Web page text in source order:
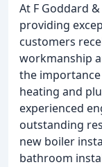
At F Goddard
providing
customers
workmanship
the
heating and
experienced
outstanding
new boiler
bathroom